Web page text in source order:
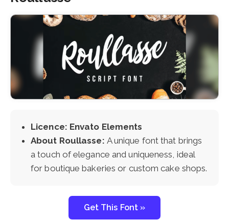
Licence: Envato Elements
About Roullasse: A unique font that brings
a touch of elegance and uniqueness, ideal
for boutique bakeries or custom cake shops.
Get This Font »